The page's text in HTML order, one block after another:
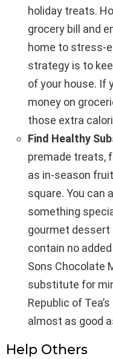
holiday treats.
grocery bill and
home to stress-
strategy is to
of your house. If
money on
those extra
Find Healthy
premade treats,
as in-season
square. You can
something
gourmet dessert
contain no
Sons Chocolate
substitute for
Republic of
almost as good
Help Others